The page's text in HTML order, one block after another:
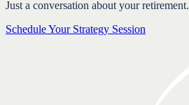
Just a conversation about your retirement.
Schedule Your Strategy Session